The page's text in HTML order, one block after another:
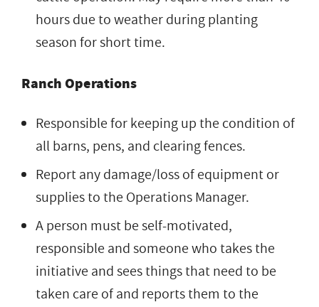
hours due to weather during planting
season for short time.
Ranch Operations
Responsible for keeping up the condition of
all barns, pens, and clearing fences.
Report any damage/loss of equipment or
supplies to the Operations Manager.
A person must be self-motivated,
responsible and someone who takes the
initiative and sees things that need to be
taken care of and reports them to the